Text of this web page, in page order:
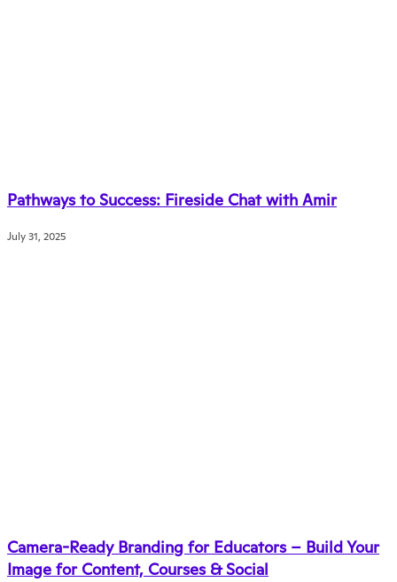
Pathways to Success: Fireside Chat with Amir
July 31, 2025
Camera-Ready Branding for Educators – Build Your
Image for Content, Courses & Social